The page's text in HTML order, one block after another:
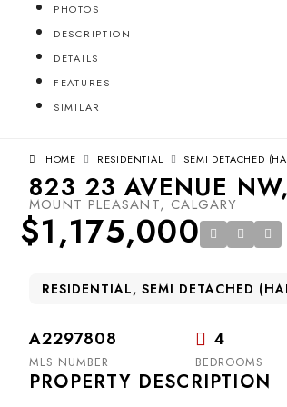
PHOTOS
DESCRIPTION
DETAILS
FEATURES
SIMILAR
HOME RESIDENTIAL SEMI DETACHED
823 23 AVENUE
MOUNT PLEASANT, CALGARY
$1,175,000
RESIDENTIAL, SEMI DETACHED
A2297808
MLS NUMBER
4
BEDROOMS
PROPERTY DESCRIPTION